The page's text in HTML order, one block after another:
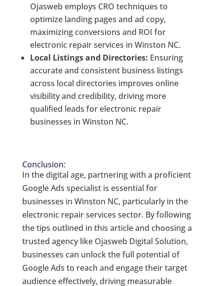
Ojasweb employs CRO techniques to
optimize landing pages and ad copy,
maximizing conversions and ROI for
electronic repair services in Winston NC.
Local Listings and Directories: Ensuring
accurate and consistent business listings
across local directories improves online
visibility and credibility, driving more
qualified leads for electronic repair
businesses in Winston NC.
Conclusion:
In the digital age, partnering with a proficient
Google Ads specialist is essential for
businesses in Winston NC, particularly in the
electronic repair services sector. By following
the tips outlined in this article and choosing a
trusted agency like Ojasweb Digital Solution,
businesses can unlock the full potential of
Google Ads to reach and engage their target
audience effectively, driving measurable